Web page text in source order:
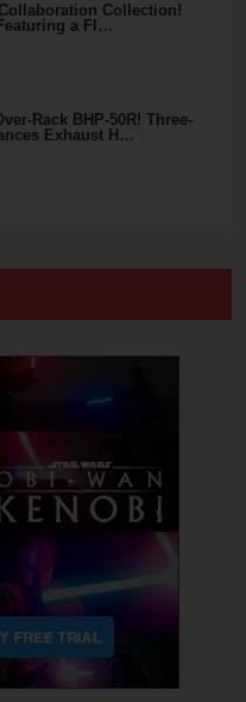
Collection!
a Fl…
Rack BHP-50R! Three-
Exhaust H…